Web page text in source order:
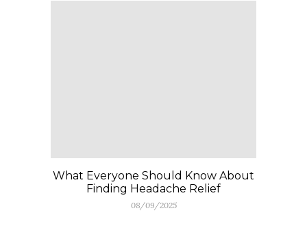
What Everyone Should Know About
Finding Headache Relief
08/09/2025